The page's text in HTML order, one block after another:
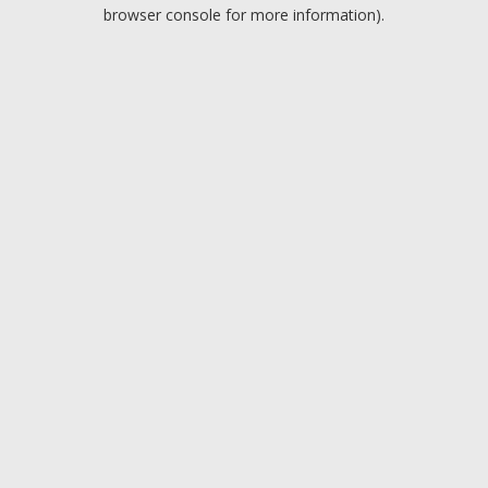
browser console for more information).